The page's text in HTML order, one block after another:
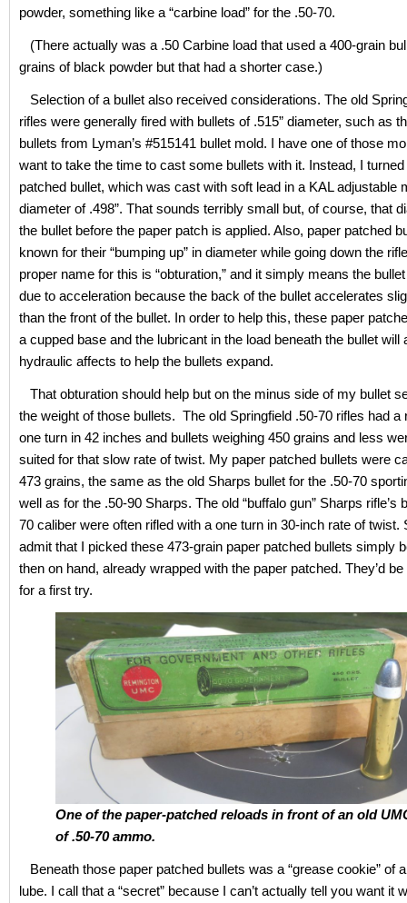
powder, something like a “carbine load” for the .50-70.
(There actually was a .50 Carbine load that used a 400-grain
grains of black powder but that had a shorter case.)
Selection of a bullet also received considerations. The old
rifles were generally fired with bullets of .515” diameter, such as
bullets from Lyman’s #515141 bullet mold. I have one of those
want to take the time to cast some bullets with it. Instead, I
patched bullet, which was cast with soft lead in a KAL adjustable
diameter of .498”. That sounds terribly small but, of course, that
the bullet before the paper patch is applied. Also, paper patched
known for their “bumping up” in diameter while going down the
proper name for this is “obturation,” and it simply means the
due to acceleration because the back of the bullet accelerates
than the front of the bullet. In order to help this, these paper
a cupped base and the lubricant in the load beneath the bullet will
hydraulic affects to help the bullets expand.
That obturation should help but on the minus side of my bullet
the weight of those bullets. The old Springfield .50-70 rifles had a
one turn in 42 inches and bullets weighing 450 grains and less
suited for that slow rate of twist. My paper patched bullets were
473 grains, the same as the old Sharps bullet for the .50-70
well as for the .50-90 Sharps. The old “buffalo gun” Sharps rifle’s
70 caliber were often rifled with a one turn in 30-inch rate of twist.
admit that I picked these 473-grain paper patched bullets simply
then on hand, already wrapped with the paper patched. They’d
for a first try.
One of the paper-patched reloads in front of an old
of .50-70 ammo.
Beneath those paper patched bullets was a “grease cookie” of
lube. I call that a “secret” because I can’t actually tell you want it